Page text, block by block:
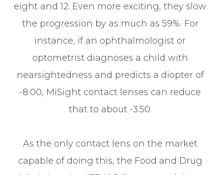
eight and 12. Even more exciting, they slow
the progression by as much as 59%. For
instance, if an ophthalmologist or
optometrist diagnoses a child with
nearsightedness and predicts a diopter of
-8.00, MiSight contact lenses can reduce
that to about -3.50.
As the only contact lens on the market
capable of doing this, the Food and Drug